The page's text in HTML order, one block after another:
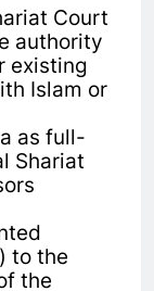
Court
authority
existing
Islam or
as full-
Shariat
to the
the